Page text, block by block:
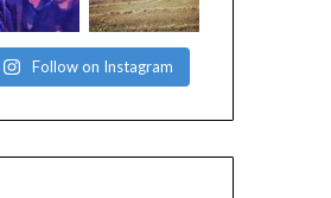
Follow on Instagram